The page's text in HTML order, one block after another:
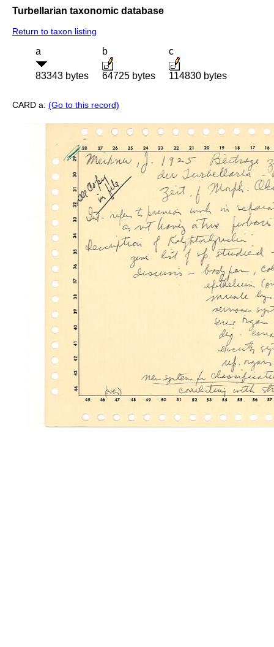
Turbellarian taxonomic database
Return to taxon listing
a
83343 bytes
b
64725 bytes
c
114830 bytes
CARD a: (Go to this record)